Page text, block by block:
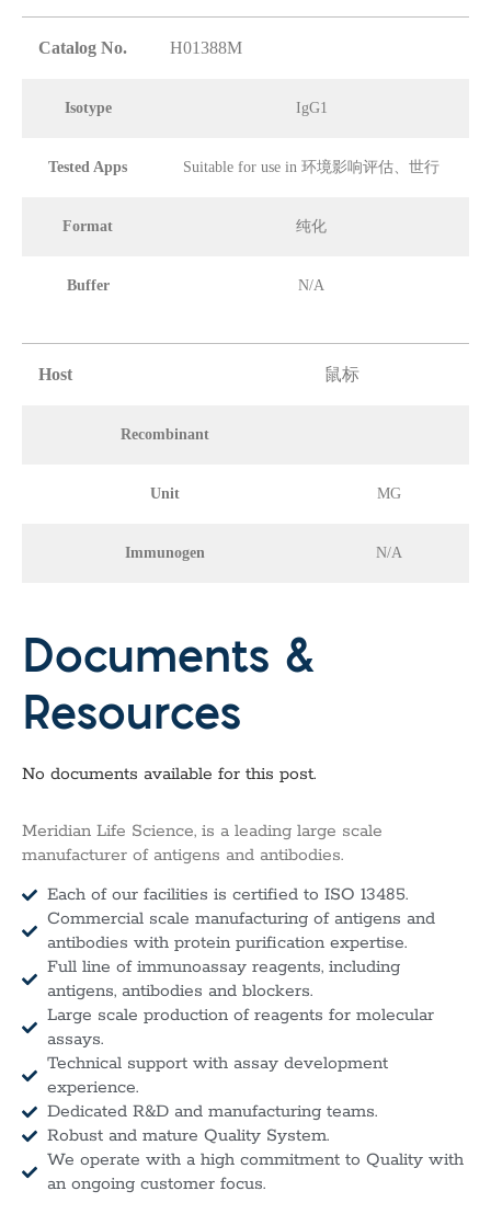
Catalog No. H01388M
Isotype IgG1
Tested Apps Suitable for use in 环境影响评估、世行
Format 纯化
Buffer N/A
Host 鼠标
Recombinant
Unit MG
Immunogen N/A
Documents &
Resources
No documents available for this post.
Meridian Life Science, is a leading large scale
manufacturer of antigens and antibodies.
Each of our facilities is certified to ISO 13485.
Commercial scale manufacturing of antigens and
antibodies with protein purification expertise.
Full line of immunoassay reagents, including
antigens, antibodies and blockers.
Large scale production of reagents for molecular
assays.
Technical support with assay development
experience.
Dedicated R&D and manufacturing teams.
Robust and mature Quality System.
We operate with a high commitment to Quality with
an ongoing customer focus.